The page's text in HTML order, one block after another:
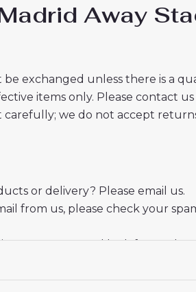
Away
exchanged unless there is a
items only. Please contact
carefully; we do not accept
or delivery? Please email us.
from us, please check your
your trust and look forward to